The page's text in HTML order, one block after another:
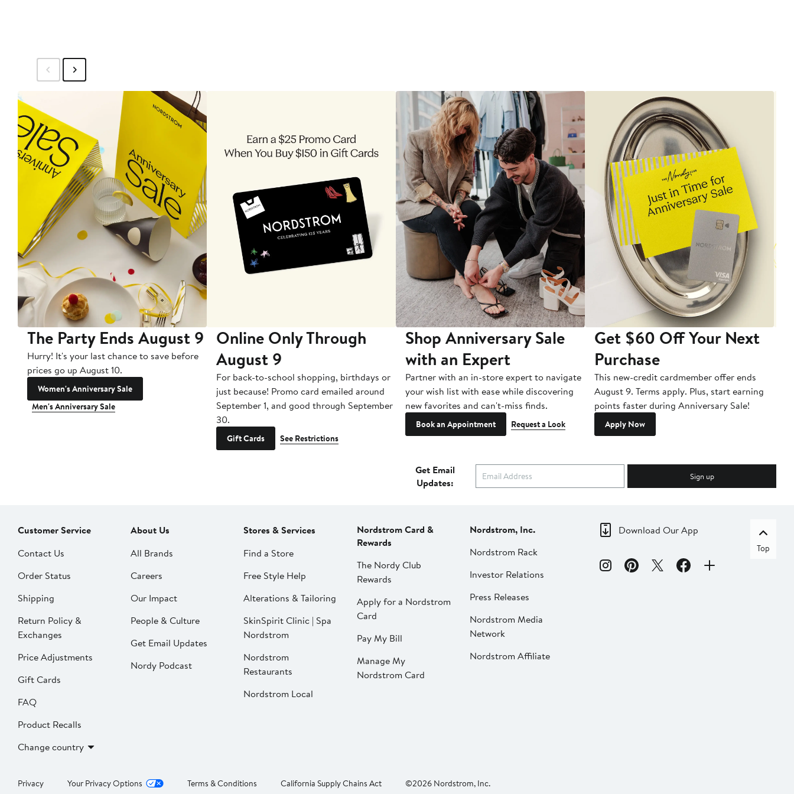
The Party Ends August 9
Hurry! It's your last chance to save before
prices go up August 10.
Women's Anniversary Sale
Men's Anniversary Sale
Online Only Through
August 9
For back-to-school shopping, birthdays or
just because! Promo card emailed around
September 1, and good through September
30.
Gift Cards See Restrictions
Shop Anniversary Sale
with an Expert
Partner with an in-store expert to navigate
your wish list with ease while discovering
new favorites and can't-miss finds.
Book an Appointment Request a Look
Get $60 Off Your Next
Purchase
This new-credit cardmember offer ends
August 9. Terms apply. Plus, start earning
points faster during Anniversary Sale!
Apply Now
Get Email
Updates:
Sign up
Customer Service
Contact Us
Order Status
Shipping
Return Policy &
Exchanges
Price Adjustments
Gift Cards
FAQ
Product Recalls
Change country
About Us
All Brands
Careers
Our Impact
People & Culture
Get Email Updates
Nordy Podcast
Stores & Services
Find a Store
Free Style Help
Alterations & Tailoring
SkinSpirit Clinic | Spa
Nordstrom
Nordstrom
Restaurants
Nordstrom Local
Nordstrom Card &
Rewards
The Nordy Club
Rewards
Apply for a Nordstrom
Card
Pay My Bill
Manage My
Nordstrom Card
Nordstrom, Inc.
Nordstrom Rack
Investor Relations
Press Releases
Nordstrom Media
Network
Nordstrom Affiliate
Download Our App
Top
Privacy Your Privacy Options Terms & Conditions California Supply Chains Act ©2026 Nordstrom, Inc.